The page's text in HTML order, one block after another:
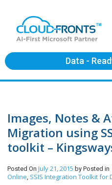
Data -
Images, Notes &
Migration using
toolkit –
Posted On July 21, 2015 by Posted in
Online, SSIS Integration Toolkit for